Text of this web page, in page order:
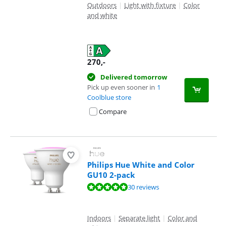
Outdoors | Light with fixture | Color
and white
270,-
Delivered tomorrow
Pick up even sooner in 1
Coolblue store
Compare
Philips Hue White and Color
GU10 2-pack
Review is 9,5 out of 10, based on 30 reviews.30 reviews
Indoors | Separate light | Color and